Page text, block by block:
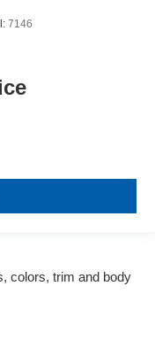
7146
colors, trim and body